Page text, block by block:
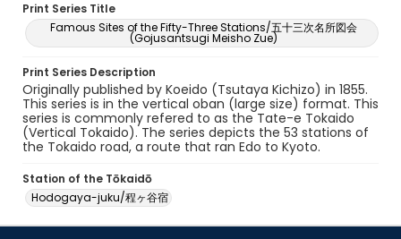
Print Series Title
Famous Sites of the Fifty-Three Stations/五十三次名所図会
(Gojusantsugi Meisho Zue)
Print Series Description
Originally published by Koeido (Tsutaya Kichizo) in 1855.
This series is in the vertical oban (large size) format. This
series is commonly refered to as the Tate-e Tokaido
(Vertical Tokaido). The series depicts the 53 stations of
the Tokaido road, a route that ran Edo to Kyoto.
Station of the Tōkaidō
Hodogaya-juku/程ヶ谷宿